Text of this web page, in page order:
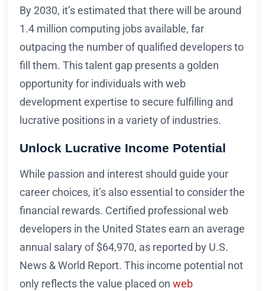
By 2030, it’s estimated that there will be around
1.4 million computing jobs available, far
outpacing the number of qualified developers to
fill them. This talent gap presents a golden
opportunity for individuals with web
development expertise to secure fulfilling and
lucrative positions in a variety of industries.
Unlock Lucrative Income Potential
While passion and interest should guide your
career choices, it’s also essential to consider the
financial rewards. Certified professional web
developers in the United States earn an average
annual salary of $64,970, as reported by U.S.
News & World Report. This income potential not
only reflects the value placed on web